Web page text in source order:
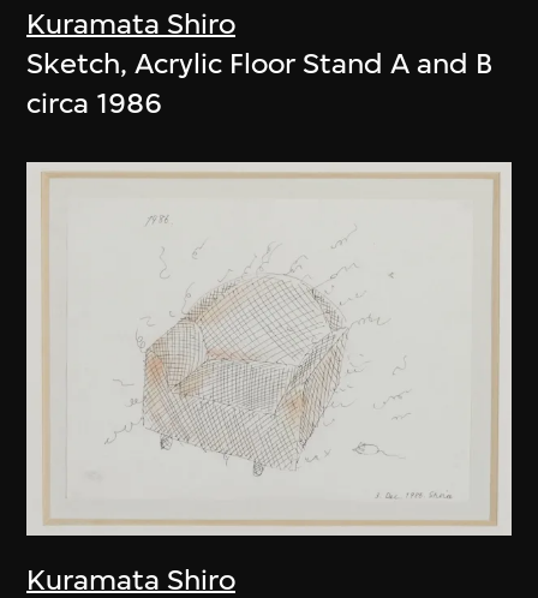
Kuramata Shiro
Sketch, Acrylic Floor Stand A and B
circa 1986
Kuramata Shiro